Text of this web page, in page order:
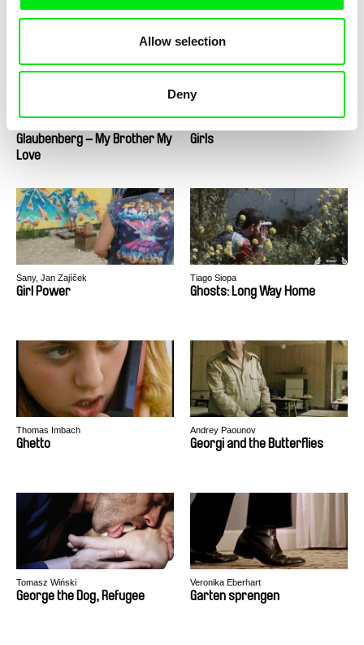
Allow selection
Deny
Glaubenberg – My Brother My
Love
Girls
Sany, Jan Zajíček
Girl Power
Tiago Siopa
Ghosts: Long Way Home
Thomas Imbach
Ghetto
Andrey Paounov
Georgi and the Butterflies
Tomasz Wiński
George the Dog, Refugee
Veronika Eberhart
Garten sprengen